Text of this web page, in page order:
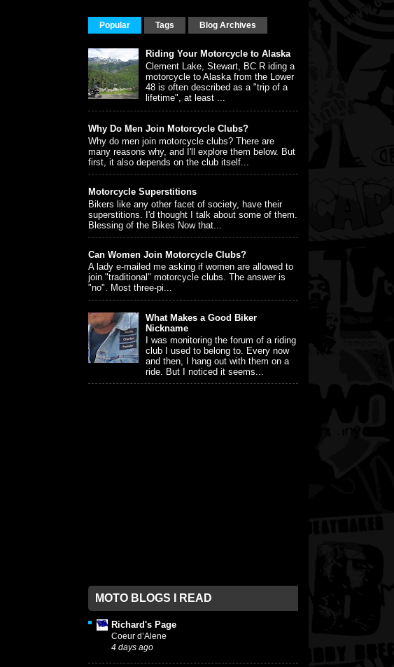
Popular Tags Blog Archives
Riding Your Motorcycle to Alaska
Clement Lake, Stewart, BC R iding a
motorcycle to Alaska from the Lower
48 is often described as a "trip of a
lifetime", at least ...
Why Do Men Join Motorcycle Clubs?
Why do men join motorcycle clubs? There are
many reasons why, and I'll explore them below. But
first, it also depends on the club itself...
Motorcycle Superstitions
Bikers like any other facet of society, have their
superstitions. I'd thought I talk about some of them.
Blessing of the Bikes Now that...
Can Women Join Motorcycle Clubs?
A lady e-mailed me asking if women are allowed to
join "traditional" motorcycle clubs. The answer is
"no". Most three-pi...
What Makes a Good Biker
Nickname
I was monitoring the forum of a riding
club I used to belong to. Every now
and then, I hang out with them on a
ride. But I noticed it seems...
MOTO BLOGS I READ
Richard's Page
Coeur d’Alene
4 days ago